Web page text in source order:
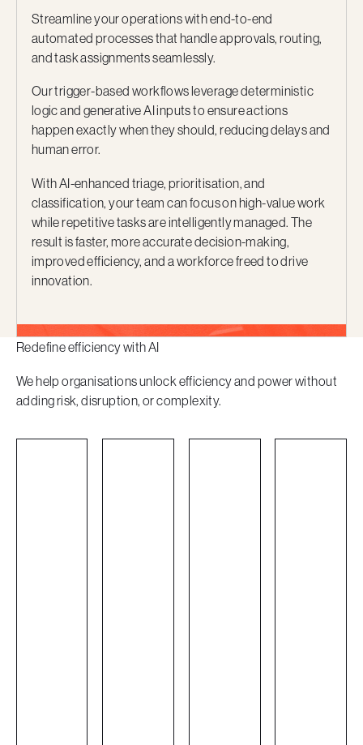
Streamline your operations with end-to-end
automated processes that handle approvals, routing,
and task assignments seamlessly.
Our trigger-based workflows leverage deterministic
logic and generative AI inputs to ensure actions
happen exactly when they should, reducing delays and
human error.
With AI-enhanced triage, prioritisation, and
classification, your team can focus on high-value work
while repetitive tasks are intelligently managed. The
result is faster, more accurate decision-making,
improved efficiency, and a workforce freed to drive
innovation.
Redefine efficiency with AI
We help organisations unlock efficiency and power without
adding risk, disruption, or complexity.